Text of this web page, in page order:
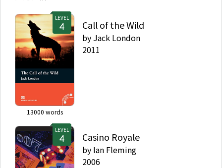
LEVEL
13000 words
Call of the Wild
by Jack London
2011
LEVEL
Casino Royale
by Ian Fleming
2006